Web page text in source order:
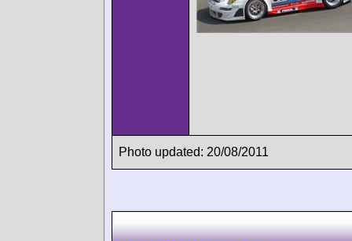
Photo updated: 20/08/2011